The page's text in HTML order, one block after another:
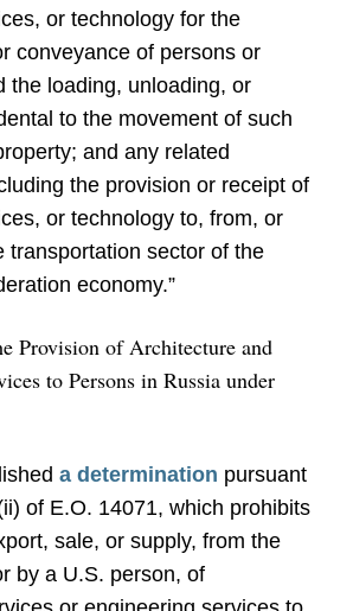
or technology for the
conveyance of persons or
the loading, unloading, or
to the movement of such
and any related
the provision or receipt of
or technology to, from, or
transportation sector of the
economy.”
Provision of Architecture and
to Persons in Russia under
a determination pursuant
of E.O. 14071, which prohibits
sale, or supply, from the
by a U.S. person, of